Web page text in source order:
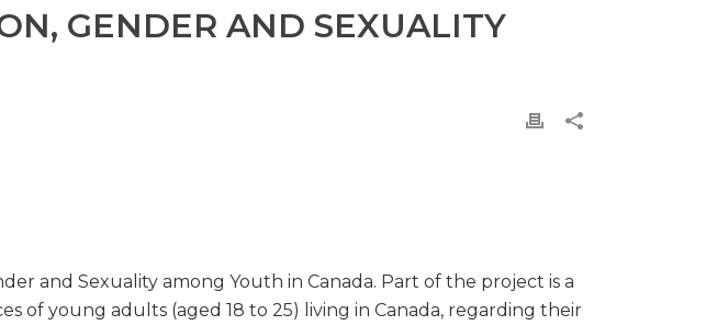
GENDER AND SEXUALITY
and Sexuality among Youth in Canada. Part of the project is a
of young adults (aged 18 to 25) living in Canada, regarding their